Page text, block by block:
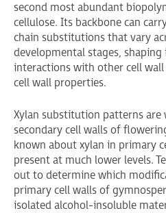
second most abundant
cellulose. Its backbone can
chain substitutions that vary
developmental stages,
interactions with other cell
cell wall properties.
Xylan substitution patterns are
secondary cell walls of
known about xylan in primary
present at much lower levels.
out to determine which
primary cell walls of
isolated alcohol-insoluble